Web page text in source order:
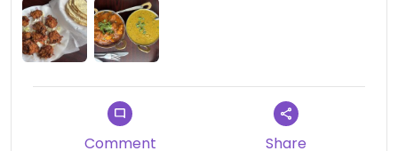
Be warned the veg momo has egg…
Comment Share